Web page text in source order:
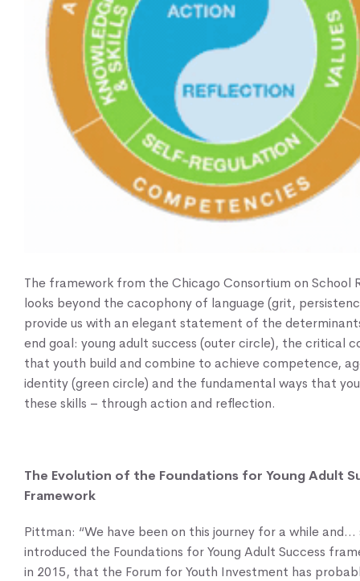
The framework from the Chicago Consortium on School
looks beyond the cacophony of language (grit,
provide us with an elegant statement of the
end goal: young adult success (outer circle), the critical
that youth build and combine to achieve competence,
identity (green circle) and the fundamental ways that
these skills – through action and reflection.
The Evolution of the Foundations for Young Adult
Framework
Pittman: “We have been on this journey for a while and…
introduced the Foundations for Young Adult Success
in 2015, that the Forum for Youth Investment has